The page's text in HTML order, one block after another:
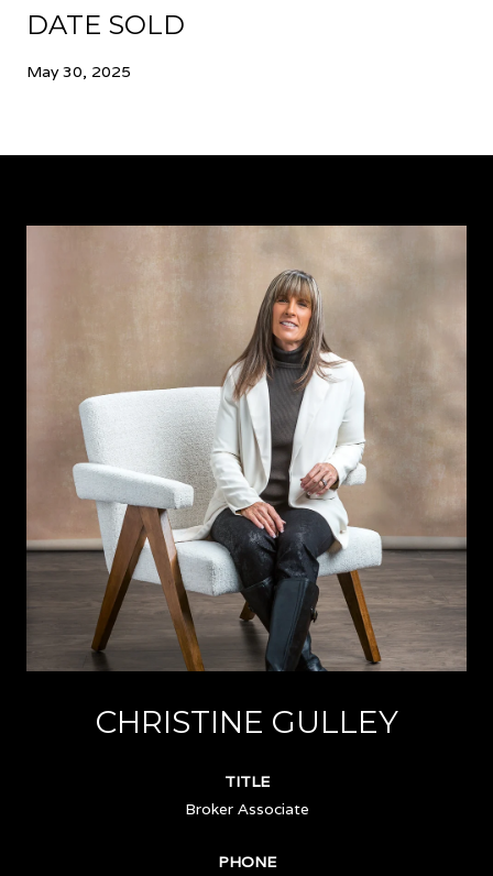
DATE SOLD
May 30, 2025
CHRISTINE GULLEY
TITLE
Broker Associate
PHONE